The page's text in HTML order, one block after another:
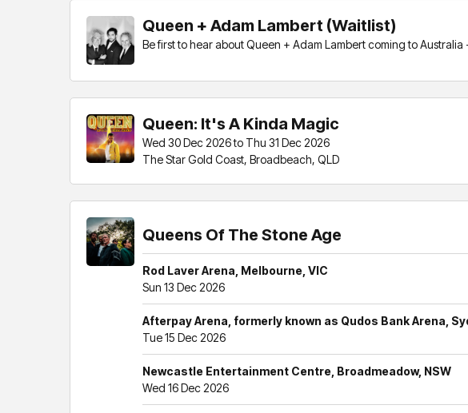
Queen + Adam Lambert (Waitlist)
Be first to hear about Queen + Adam Lambert coming to
Queen: It's A Kinda Magic
The Star Gold Coast, Broadbeach, QLD
Wed 30 Dec 2026 to Thu 31 Dec 2026
Queens Of The Stone Age
Rod Laver Arena, Melbourne, VIC
Sun 13 Dec 2026
Afterpay Arena, formerly known as Qudos Bank Arena,
Tue 15 Dec 2026
Newcastle Entertainment Centre, Broadmeadow, NSW
Wed 16 Dec 2026